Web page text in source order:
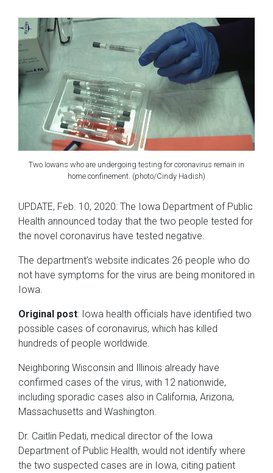
Two Iowans who are undergoing testing for coronavirus remain in
home confinement. (photo/Cindy Hadish)
UPDATE, Feb. 10, 2020: The Iowa Department of Public
Health announced today that the two people tested for
the novel coronavirus have tested negative.
The department’s website indicates 26 people who do
not have symptoms for the virus are being monitored in
Iowa.
Original post: Iowa health officials have identified two
possible cases of coronavirus, which has killed
hundreds of people worldwide.
Neighboring Wisconsin and Illinois already have
confirmed cases of the virus, with 12 nationwide,
including sporadic cases also in California, Arizona,
Massachusetts and Washington.
Dr. Caitlin Pedati, medical director of the Iowa
Department of Public Health, would not identify where
the two suspected cases are in Iowa, citing patient